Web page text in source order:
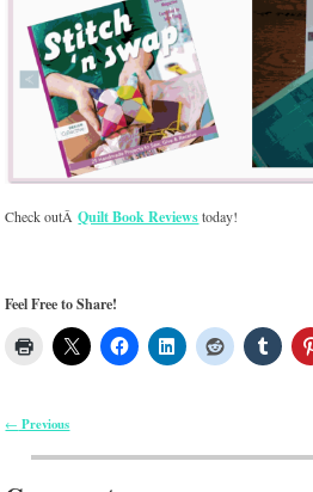
Check outÂQuilt Book Reviewstoday!
Feel Free to Share!
← Previous